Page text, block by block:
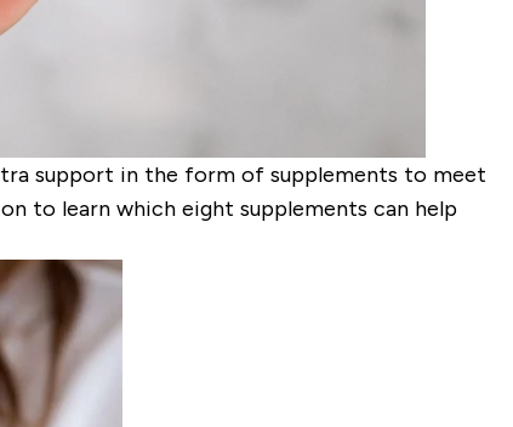
support in the form of supplements to meet
to learn which eight supplements can help